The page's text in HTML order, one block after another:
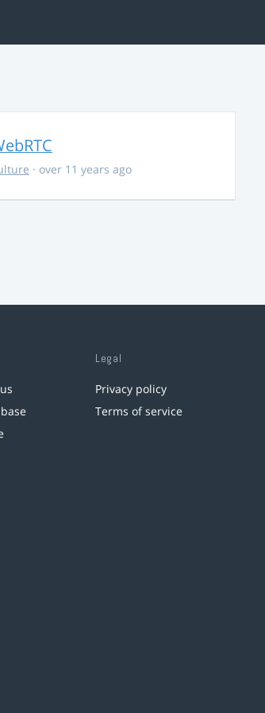
· over 11 years ago
Legal
Privacy policy
Terms of service